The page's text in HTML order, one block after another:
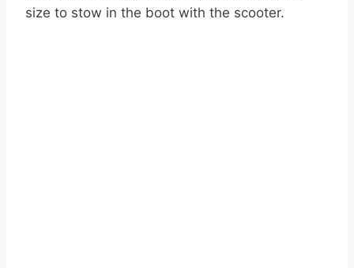
size to stow in the boot with the scooter.